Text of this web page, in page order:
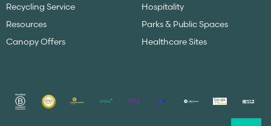
Recycling Service
Resources
Canopy Offers
Hospitality
Parks & Public Spaces
Healthcare Sites